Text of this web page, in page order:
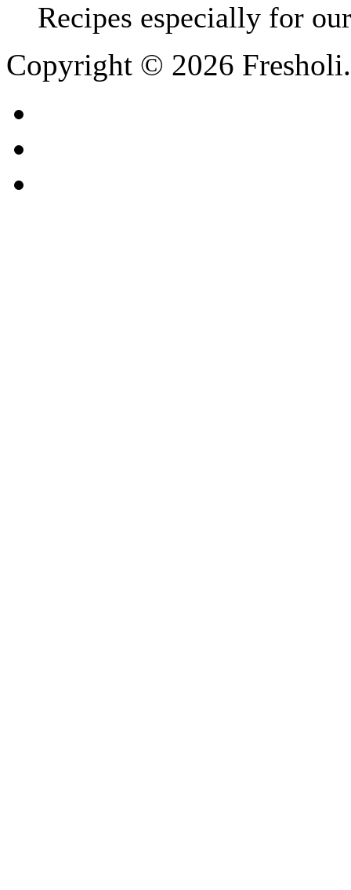
Recipes especially for
Copyright © 2026